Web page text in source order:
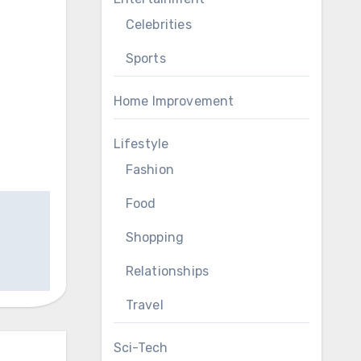
Celebrities
Sports
Home Improvement
Lifestyle
Fashion
Food
Shopping
Relationships
Travel
Sci-Tech